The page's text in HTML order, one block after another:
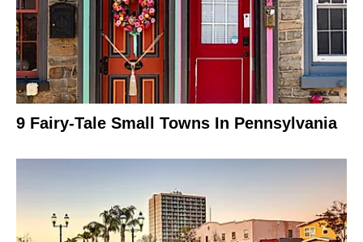
9 Fairy-Tale Small Towns In Pennsylvania